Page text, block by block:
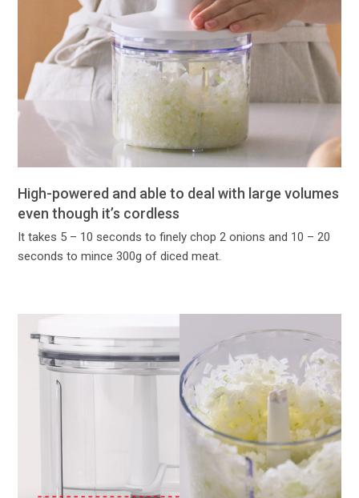
High-powered and able to deal with large volumes
even though it’s cordless
It takes 5 – 10 seconds to finely chop 2 onions and 10 – 20
seconds to mince 300g of diced meat.